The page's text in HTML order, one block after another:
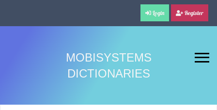
Login Register
MOBISYSTEMS
DICTIONARIES